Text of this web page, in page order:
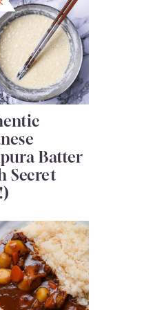
Batter
Secret